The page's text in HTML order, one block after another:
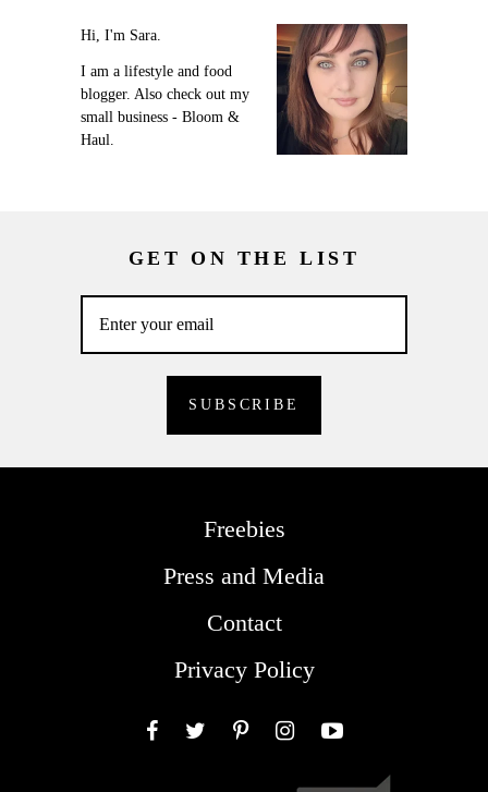
Hi, I'm Sara.
I am a lifestyle and food
blogger. Also check out my
small business - Bloom &
Haul.
GET ON THE LIST
Freebies
Press and Media
Contact
Privacy Policy